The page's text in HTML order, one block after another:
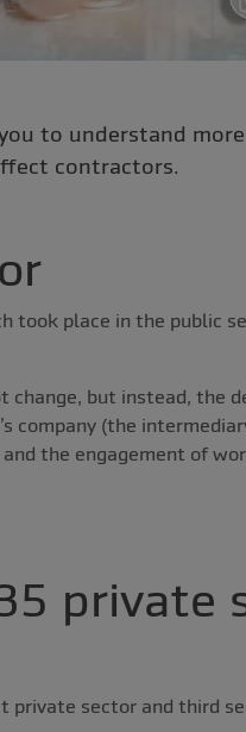
to understand
contractors.
took place in the public
change, but instead, the
company (the
the engagement of
private
private sector and third